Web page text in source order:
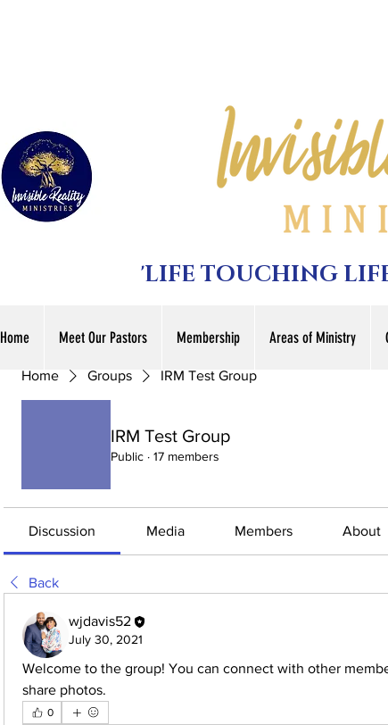
'LIFE TOUCHING
Home Groups IRM Test Group
IRM Test Group
Public · 17 members
Discussion Media Members About
Back
wjdavis52
July 30, 2021
Welcome to the group! You can connect with other
share photos.
0
Home Meet Our Pastors Membership Areas of Ministry